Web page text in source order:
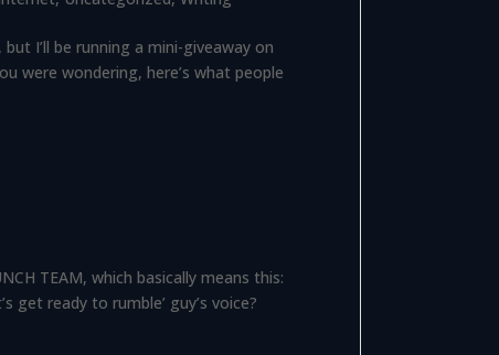
I’ll be running a mini-giveaway on
were wondering, here’s what people
TEAM, which basically means this:
get ready to rumble’ guy’s voice?